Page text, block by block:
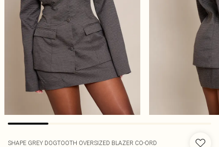
SHAPE GREY DOGTOOTH OVERSIZED BLAZER CO-ORD